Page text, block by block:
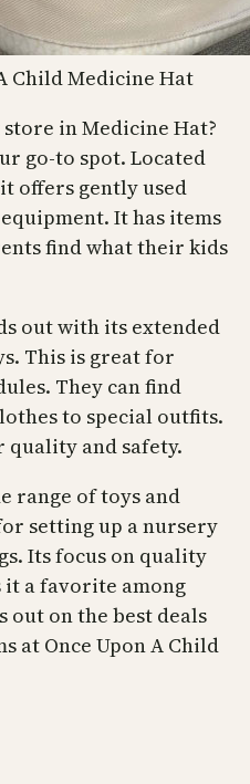
Child Medicine Hat
in Medicine Hat?
go-to spot. Located
it offers gently used
It has items
find what their kids
out with its extended
This is great for
They can find
to special outfits.
quality and safety.
range of toys and
setting up a nursery
Its focus on quality
a favorite among
out on the best deals
at Once Upon A Child